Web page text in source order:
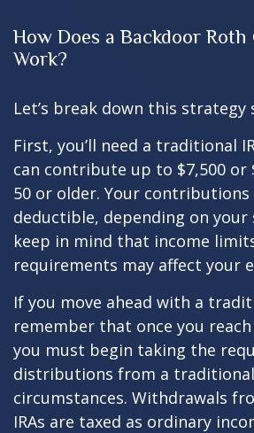
How Does a Backdoor
Work?
Let’s break down this strategy
First, you’ll need a traditional
can contribute up to $7,500 or
50 or older. Your contributions
deductible, depending on
keep in mind that income
requirements may affect your
If you move ahead with a
remember that once you
you must begin taking the
distributions from a traditional
circumstances. Withdrawals
IRAs are taxed as ordinary